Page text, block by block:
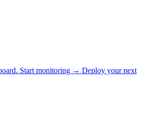
Start monitoring → Deploy your next